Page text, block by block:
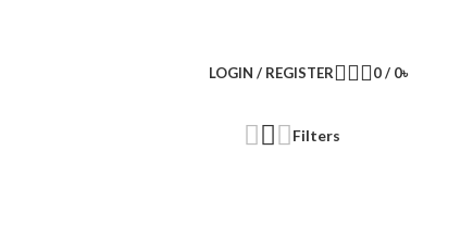
LOGIN / REGISTER 0/ 0৳
Filters